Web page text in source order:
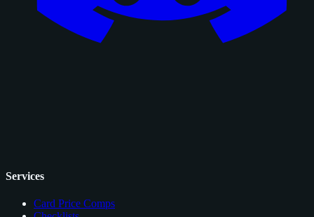
Services
Card Price Comps